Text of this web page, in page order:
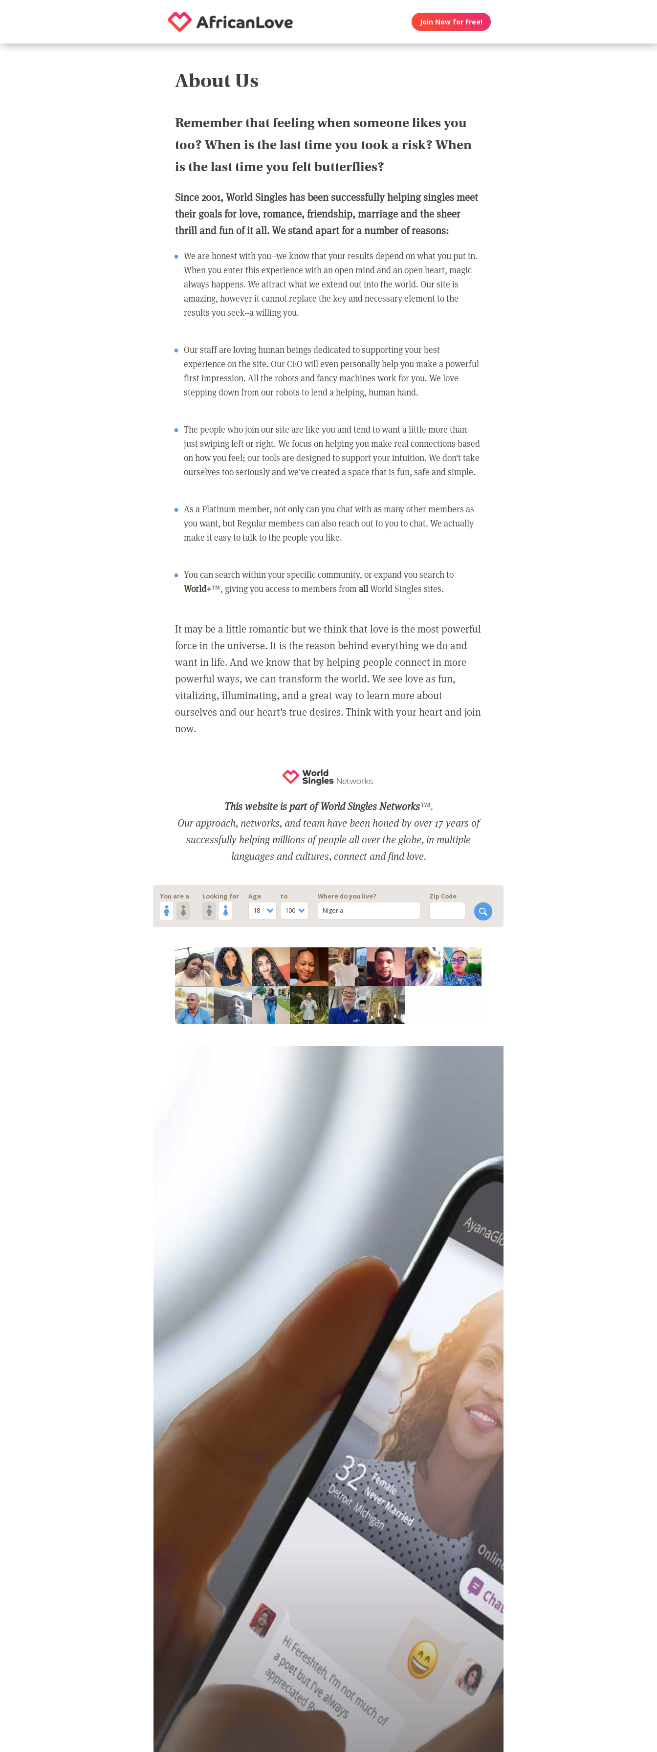
Join Now for Free!
About Us
Remember that feeling when someone likes you
too? When is the last time you took a risk? When
is the last time you felt butterflies?
Since 2001, World Singles has been successfully helping singles meet
their goals for love, romance, friendship, marriage and the sheer
thrill and fun of it all. We stand apart for a number of reasons:
We are honest with you--we know that your results depend on what you put in.
When you enter this experience with an open mind and an open heart, magic
always happens. We attract what we extend out into the world. Our site is
amazing, however it cannot replace the key and necessary element to the
results you seek--a willing you.
Our staff are loving human beings dedicated to supporting your best
experience on the site. Our CEO will even personally help you make a powerful
first impression. All the robots and fancy machines work for you. We love
stepping down from our robots to lend a helping, human hand.
The people who join our site are like you and tend to want a little more than
just swiping left or right. We focus on helping you make real connections based
on how you feel; our tools are designed to support your intuition. We don't take
ourselves too seriously and we've created a space that is fun, safe and simple.
As a Platinum member, not only can you chat with as many other members as
you want, but Regular members can also reach out to you to chat. We actually
make it easy to talk to the people you like.
You can search within your specific community, or expand you search to
World+™, giving you access to members fromallWorld Singles sites.
It may be a little romantic but we think that love is the most powerful
force in the universe. It is the reason behind everything we do and
want in life. And we know that by helping people connect in more
powerful ways, we can transform the world. We see love as fun,
vitalizing, illuminating, and a great way to learn more about
ourselves and our heart's true desires. Think with your heart and join
now.
This website is part of World Singles Networks™.
Our approach, networks, and team have been honed by over 17 years of
successfully helping millions of people all over the globe, in multiple
languages and cultures, connect and find love.
You are a Looking for
Age
18
to
100
Where do you live?
Nigeria
Zip Code